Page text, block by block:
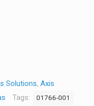
Solutions, Axis
Tags:
01766-001